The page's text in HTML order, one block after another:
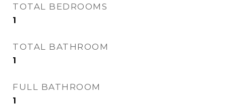
TOTAL BEDROOMS
1
TOTAL BATHROOM
1
FULL BATHROOM
1